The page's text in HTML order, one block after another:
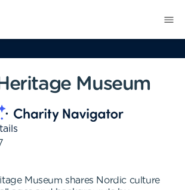
Museum
Museum shares Nordic culture